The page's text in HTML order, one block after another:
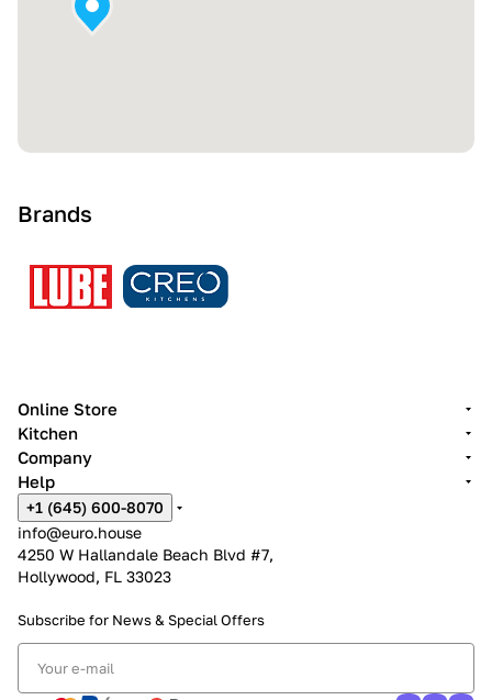
Brands
Online Store
Kitchen
Company
Help
+1 (645) 600-8070
info@euro.house
4250 W Hallandale Beach Blvd #7,
Hollywood, FL 33023
Subscribe for News & Special Offers